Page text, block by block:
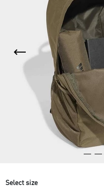
Select size